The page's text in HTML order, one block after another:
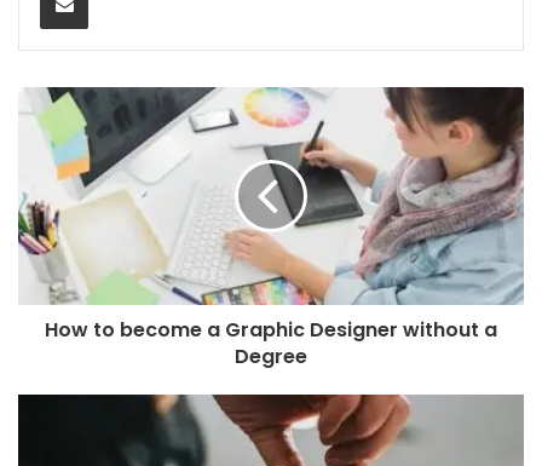
How to become a Graphic Designer without a
Degree